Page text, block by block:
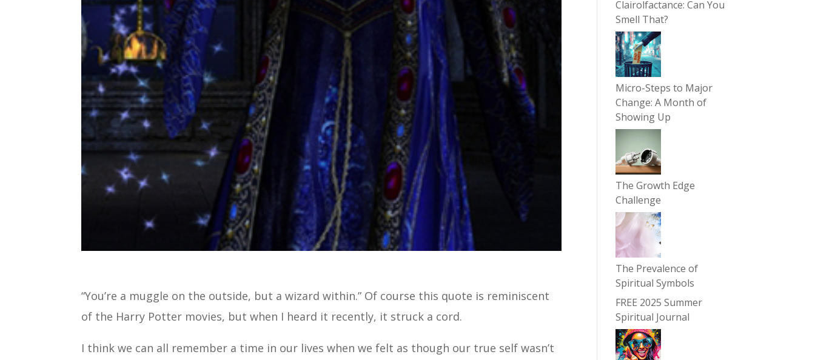
“You’re a muggle on the outside, but a wizard within.” Of course this quote is reminiscent
of the Harry Potter movies, but when I heard it recently, it struck a cord.
I think we can all remember a time in our lives when we felt as though our true self wasn’t
Clairolfactance: Can You
Smell That?
Micro-Steps to Major
Change: A Month of
Showing Up
The Growth Edge
Challenge
The Prevalence of
Spiritual Symbols
FREE 2025 Summer
Spiritual Journal